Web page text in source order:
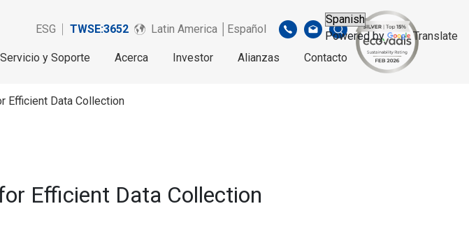
ESG TWSE:3652 Latin America │Español
Servicio y Soporte Acerca Investor Alianzas Contacto
Powered by Translate
Efficient Data Collection
Efficient Data Collection